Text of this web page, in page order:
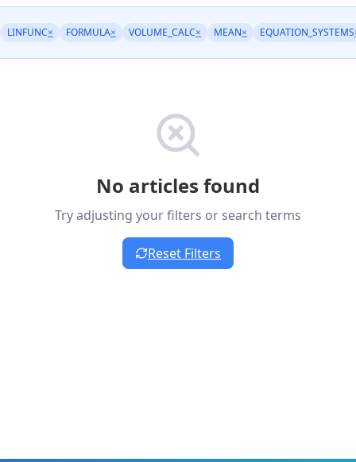
LINFUNC× FORMULA× VOLUME_CALC× MEAN× EQUATION_SYSTEMS
No articles found
Try adjusting your filters or search terms
Reset Filters